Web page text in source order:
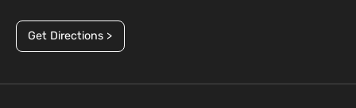
Get Directions >